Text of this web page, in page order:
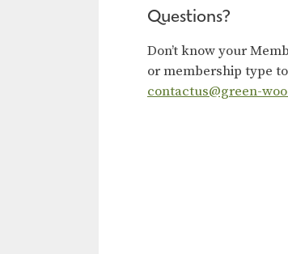
Questions?
Don’t know your
or membership type
contactus@green-